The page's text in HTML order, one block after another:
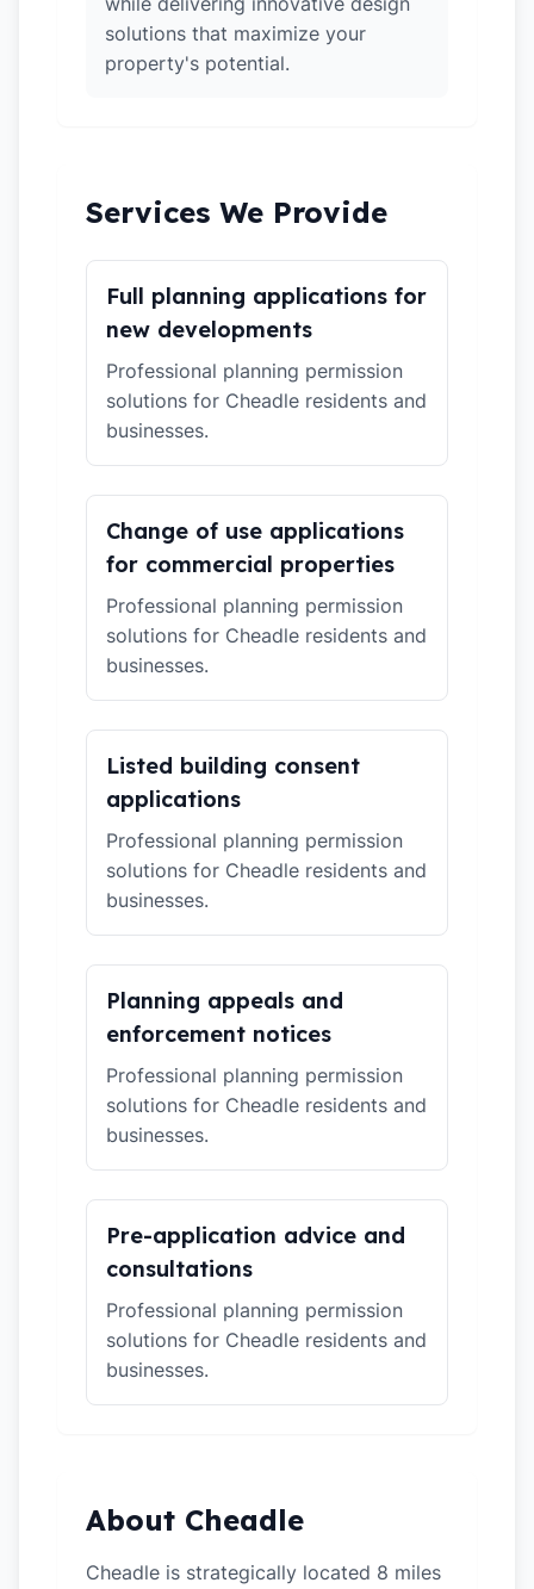
solutions that maximize your
property's potential.
Services We Provide
Full planning applications for
new developments
Professional planning permission
solutions for Cheadle residents and
businesses.
Change of use applications
for commercial properties
Professional planning permission
solutions for Cheadle residents and
businesses.
Listed building consent
applications
Professional planning permission
solutions for Cheadle residents and
businesses.
Planning appeals and
enforcement notices
Professional planning permission
solutions for Cheadle residents and
businesses.
Pre-application advice and
consultations
Professional planning permission
solutions for Cheadle residents and
businesses.
About Cheadle
Cheadle is strategically located 8 miles